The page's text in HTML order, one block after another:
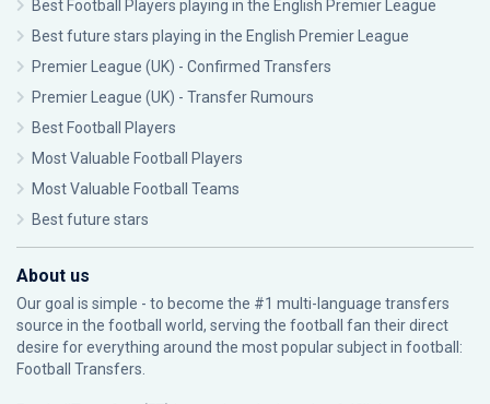
Best Football Players playing in the English Premier League
Best future stars playing in the English Premier League
Premier League (UK) - Confirmed Transfers
Premier League (UK) - Transfer Rumours
Best Football Players
Most Valuable Football Players
Most Valuable Football Teams
Best future stars
About us
Our goal is simple - to become the #1 multi-language transfers
source in the football world, serving the football fan their direct
desire for everything around the most popular subject in football:
Football Transfers.